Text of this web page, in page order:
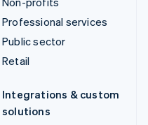
Professional services
Public sector
Retail
Integrations & custom
solutions